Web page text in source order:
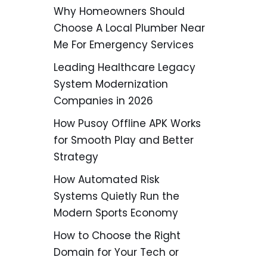
Why Homeowners Should
Choose A Local Plumber Near
Me For Emergency Services
Leading Healthcare Legacy
System Modernization
Companies in 2026
How Pusoy Offline APK Works
for Smooth Play and Better
Strategy
How Automated Risk
Systems Quietly Run the
Modern Sports Economy
How to Choose the Right
Domain for Your Tech or